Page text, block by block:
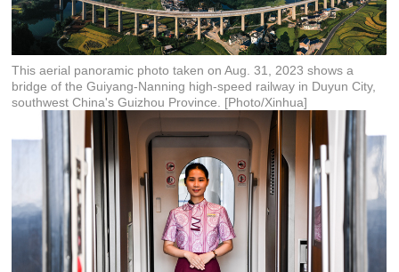
This aerial panoramic photo taken on Aug. 31, 2023 shows a
bridge of the Guiyang-Nanning high-speed railway in Duyun City,
southwest China's Guizhou Province. [Photo/Xinhua]